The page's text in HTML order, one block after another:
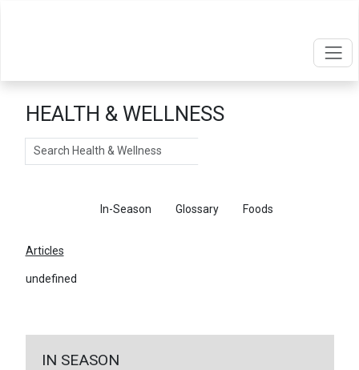
HEALTH & WELLNESS
Search
In-Season Glossary Foods
Articles
undefined
IN SEASON